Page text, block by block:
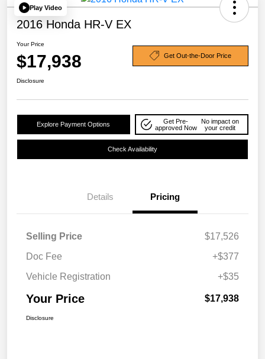
Play Video
2016 Honda HR-V EX
Your Price
$17,938 Get Out-the-Door Price
Disclosure
Explore Payment Options
Get Pre-
approved Now
No impact on
your credit
Check Availability
Details Pricing
Selling Price
$17,526
Doc Fee
+$377
Vehicle Registration
+$35
Your Price $17,938
Disclosure